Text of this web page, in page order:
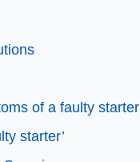
of a faulty starter
starter’